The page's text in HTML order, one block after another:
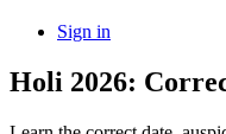
Sign in
Holi 2026: